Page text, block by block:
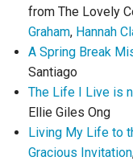
from The Lovely
Graham, Hannah
A Spring Break
Santiago
The Life I Live is
Ellie Giles Ong
Living My Life to
Gracious Invitation